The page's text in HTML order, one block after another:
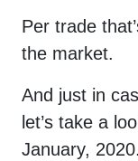
Per trade
the market.
And just in
let’s take a
January, 2020.